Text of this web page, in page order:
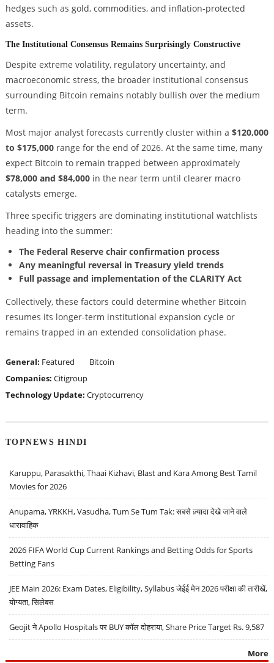
hedges such as gold, commodities, and inflation-protected
assets.
The Institutional Consensus Remains Surprisingly Constructive
Despite extreme volatility, regulatory uncertainty, and
macroeconomic stress, the broader institutional consensus
surrounding Bitcoin remains notably bullish over the medium
term.
Most major analyst forecasts currently cluster within a $120,000
to $175,000range for the end of 2026. At the same time, many
expect Bitcoin to remain trapped between approximately
$78,000 and $84,000in the near term until clearer macro
catalysts emerge.
Three specific triggers are dominating institutional watchlists
heading into the summer:
The Federal Reserve chair confirmation process
Any meaningful reversal in Treasury yield trends
Full passage and implementation of the CLARITY Act
Collectively, these factors could determine whether Bitcoin
resumes its longer-term institutional expansion cycle or
remains trapped in an extended consolidation phase.
General: Featured
Bitcoin
Companies: Citigroup
Technology Update: Cryptocurrency
TOPNEWS HINDI
Karuppu, Parasakthi, Thaai Kizhavi, Blast and Kara Among Best Tamil
Movies for 2026
Anupama, YRKKH, Vasudha, Tum Se Tum Tak: सबसे ज़्यादा देखे जाने वाले
धारावाहिक
2026 FIFA World Cup Current Rankings and Betting Odds for Sports
Betting Fans
JEE Main 2026: Exam Dates, Eligibility, Syllabus जेईई मेन 2026 परीक्षा की तारीखें,
योग्यता, सिलेबस
Geojit ने Apollo Hospitals पर BUY कॉल दोहराया, Share Price Target Rs. 9,587
More